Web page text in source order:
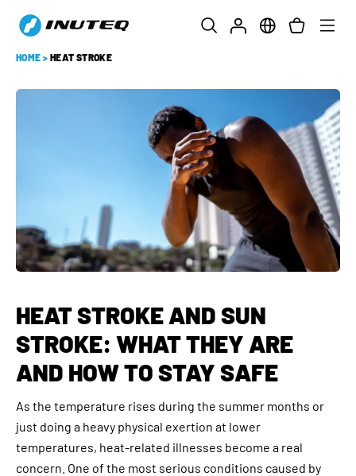
HOME > HEAT STROKE
HEAT STROKE AND SUN
STROKE: WHAT THEY ARE
AND HOW TO STAY SAFE
As the temperature rises during the summer months or
just doing a heavy physical exertion at lower
temperatures, heat-related illnesses become a real
concern. One of the most serious conditions caused by